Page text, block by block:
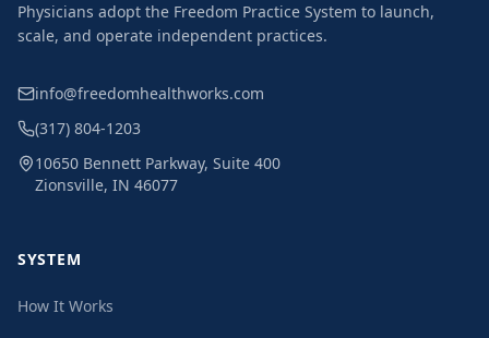
Physicians adopt the Freedom Practice System to launch,
scale, and operate independent practices.
info@freedomhealthworks.com
(317) 804-1203
10650 Bennett Parkway, Suite 400
Zionsville, IN 46077
SYSTEM
How It Works